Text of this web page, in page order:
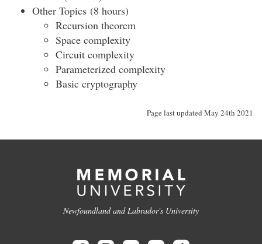
Other Topics (8 hours)
Recursion theorem
Space complexity
Circuit complexity
Parameterized complexity
Basic cryptography
Page last updated May 24th 2021
Newfoundland and Labrador's University